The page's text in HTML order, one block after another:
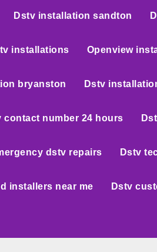
Dstv installation sandton
installations Openview
bryanston Dstv
contact number 24 hours
dstv repairs Dstv
installers near me Dstv